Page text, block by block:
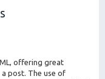
offering great
post. The use of